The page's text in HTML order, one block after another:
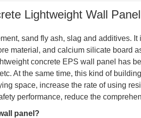
Lightweight Wall
sand fly ash, slag and additives. It
material, and calcium silicate board
concrete EPS wall panel has
At the same time, this kind of
space, increase the rate of using
performance, reduce the
panel?